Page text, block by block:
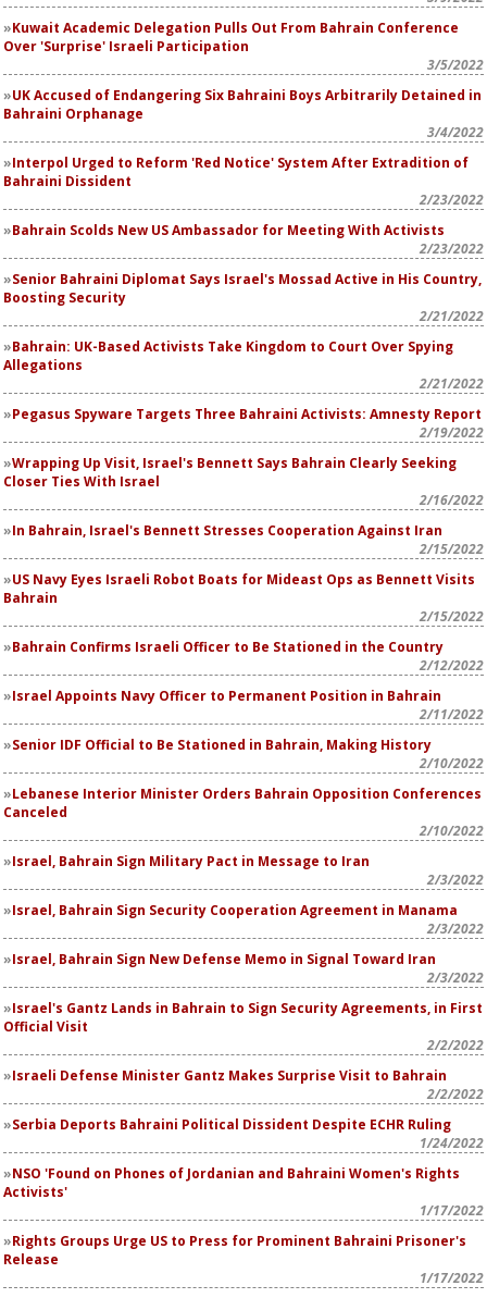
Kuwait Academic Delegation Pulls Out From Bahrain Conference
Over 'Surprise' Israeli Participation
3/5/2022
UK Accused of Endangering Six Bahraini Boys Arbitrarily Detained in
Bahraini Orphanage
3/4/2022
Interpol Urged to Reform 'Red Notice' System After Extradition of
Bahraini Dissident
2/23/2022
Bahrain Scolds New US Ambassador for Meeting With Activists
2/23/2022
Senior Bahraini Diplomat Says Israel's Mossad Active in His Country,
Boosting Security
2/21/2022
Bahrain: UK-Based Activists Take Kingdom to Court Over Spying
Allegations
2/21/2022
Pegasus Spyware Targets Three Bahraini Activists: Amnesty Report
2/19/2022
Wrapping Up Visit, Israel's Bennett Says Bahrain Clearly Seeking
Closer Ties With Israel
2/16/2022
In Bahrain, Israel's Bennett Stresses Cooperation Against Iran
2/15/2022
US Navy Eyes Israeli Robot Boats for Mideast Ops as Bennett Visits
Bahrain
2/15/2022
Bahrain Confirms Israeli Officer to Be Stationed in the Country
2/12/2022
Israel Appoints Navy Officer to Permanent Position in Bahrain
2/11/2022
Senior IDF Official to Be Stationed in Bahrain, Making History
2/10/2022
Lebanese Interior Minister Orders Bahrain Opposition Conferences
Canceled
2/10/2022
Israel, Bahrain Sign Military Pact in Message to Iran
2/3/2022
Israel, Bahrain Sign Security Cooperation Agreement in Manama
2/3/2022
Israel, Bahrain Sign New Defense Memo in Signal Toward Iran
2/3/2022
Israel's Gantz Lands in Bahrain to Sign Security Agreements, in First
Official Visit
2/2/2022
Israeli Defense Minister Gantz Makes Surprise Visit to Bahrain
2/2/2022
Serbia Deports Bahraini Political Dissident Despite ECHR Ruling
1/24/2022
NSO 'Found on Phones of Jordanian and Bahraini Women's Rights
Activists'
1/17/2022
Rights Groups Urge US to Press for Prominent Bahraini Prisoner's
Release
1/17/2022